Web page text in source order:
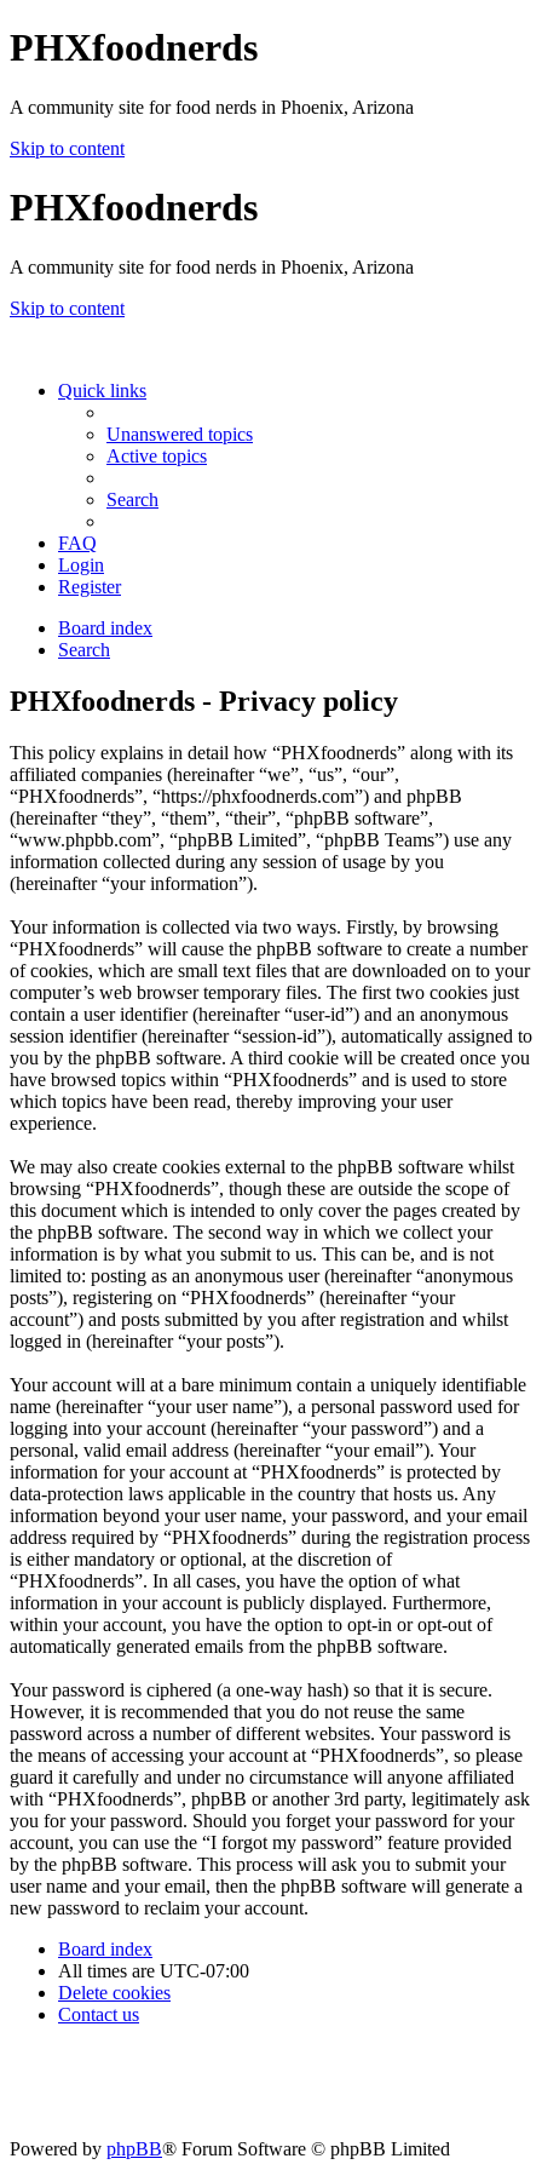
PHXfoodnerds
A community site for food nerds in Phoenix, Arizona
Skip to content
PHXfoodnerds
A community site for food nerds in Phoenix, Arizona
Skip to content
Quick links
Unanswered topics
Active topics
Search
FAQ
Login
Register
Board index
Search
PHXfoodnerds - Privacy policy
This policy explains in detail how “PHXfoodnerds” along with its
affiliated companies (hereinafter “we”, “us”, “our”,
“PHXfoodnerds”, “https://phxfoodnerds.com”) and phpBB
(hereinafter “they”, “them”, “their”, “phpBB software”,
“www.phpbb.com”, “phpBB Limited”, “phpBB Teams”) use any
information collected during any session of usage by you
(hereinafter “your information”).
Your information is collected via two ways. Firstly, by browsing
“PHXfoodnerds” will cause the phpBB software to create a number
of cookies, which are small text files that are downloaded on to your
computer’s web browser temporary files. The first two cookies just
contain a user identifier (hereinafter “user-id”) and an anonymous
session identifier (hereinafter “session-id”), automatically assigned to
you by the phpBB software. A third cookie will be created once you
have browsed topics within “PHXfoodnerds” and is used to store
which topics have been read, thereby improving your user
experience.
We may also create cookies external to the phpBB software whilst
browsing “PHXfoodnerds”, though these are outside the scope of
this document which is intended to only cover the pages created by
the phpBB software. The second way in which we collect your
information is by what you submit to us. This can be, and is not
limited to: posting as an anonymous user (hereinafter “anonymous
posts”), registering on “PHXfoodnerds” (hereinafter “your
account”) and posts submitted by you after registration and whilst
logged in (hereinafter “your posts”).
Your account will at a bare minimum contain a uniquely identifiable
name (hereinafter “your user name”), a personal password used for
logging into your account (hereinafter “your password”) and a
personal, valid email address (hereinafter “your email”). Your
information for your account at “PHXfoodnerds” is protected by
data-protection laws applicable in the country that hosts us. Any
information beyond your user name, your password, and your email
address required by “PHXfoodnerds” during the registration process
is either mandatory or optional, at the discretion of
“PHXfoodnerds”. In all cases, you have the option of what
information in your account is publicly displayed. Furthermore,
within your account, you have the option to opt-in or opt-out of
automatically generated emails from the phpBB software.
Your password is ciphered (a one-way hash) so that it is secure.
However, it is recommended that you do not reuse the same
password across a number of different websites. Your password is
the means of accessing your account at “PHXfoodnerds”, so please
guard it carefully and under no circumstance will anyone affiliated
with “PHXfoodnerds”, phpBB or another 3rd party, legitimately ask
you for your password. Should you forget your password for your
account, you can use the “I forgot my password” feature provided
by the phpBB software. This process will ask you to submit your
user name and your email, then the phpBB software will generate a
new password to reclaim your account.
Board index
All times are UTC-07:00
Delete cookies
Contact us
Powered by phpBB® Forum Software © phpBB Limited